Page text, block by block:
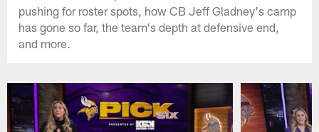
pushing for roster spots, how CB Jeff Gladney's camp
has gone so far, the team's depth at defensive end,
and more.